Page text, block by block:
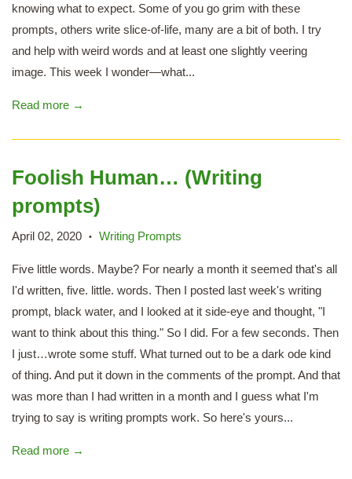
knowing what to expect. Some of you go grim with these
prompts, others write slice-of-life, many are a bit of both. I try
and help with weird words and at least one slightly veering
image. This week I wonder—what...
Read more →
Foolish Human… (Writing
prompts)
April 02, 2020 • Writing Prompts
Five little words. Maybe? For nearly a month it seemed that's all
I'd written, five. little. words. Then I posted last week's writing
prompt, black water, and I looked at it side-eye and thought, "I
want to think about this thing." So I did. For a few seconds. Then
I just…wrote some stuff. What turned out to be a dark ode kind
of thing. And put it down in the comments of the prompt. And that
was more than I had written in a month and I guess what I'm
trying to say is writing prompts work. So here's yours...
Read more →